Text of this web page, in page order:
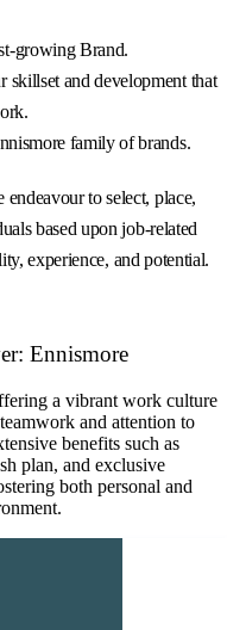
growing Brand.
skillset and development that
family of brands.
to select, place,
based upon job-related
experience, and potential.
Ennismore
a vibrant work culture
and attention to
benefits such as
plan, and exclusive
both personal and